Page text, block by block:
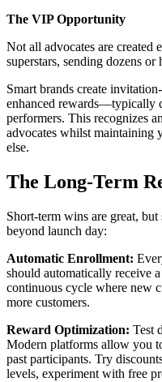
The VIP Opportunity
Not all advocates are created
superstars, sending dozens or
Smart brands create
enhanced rewards—typically
performers. This recognizes
advocates whilst maintaining
else.
The Long-Term
Short-term wins are great,
beyond launch day:
Automatic Enrollment:
should automatically receive
continuous cycle where new
more customers.
Reward Optimization: Test
Modern platforms allow you
past participants. Try
levels, experiment with free